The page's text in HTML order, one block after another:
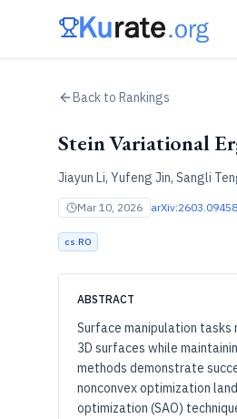
Back to Rankings
Stein Variational
Jiayun Li, Yufeng Jin, Sangli
Mar 10, 2026 arXiv:
cs.RO
ABSTRACT
Surface manipulation
3D surfaces while
methods demonstrate
nonconvex optimization
optimization (SAO)